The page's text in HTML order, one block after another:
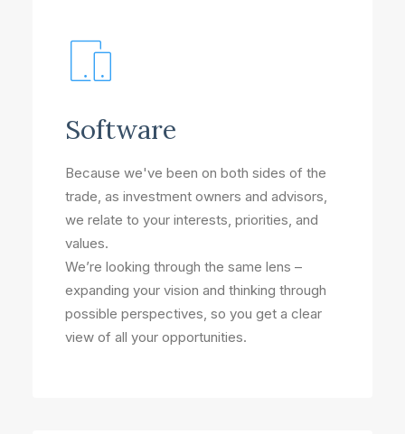
Software
Because we've been on both sides of the
trade, as investment owners and advisors,
we relate to your interests, priorities, and
values.
We’re looking through the same lens –
expanding your vision and thinking through
possible perspectives, so you get a clear
view of all your opportunities.